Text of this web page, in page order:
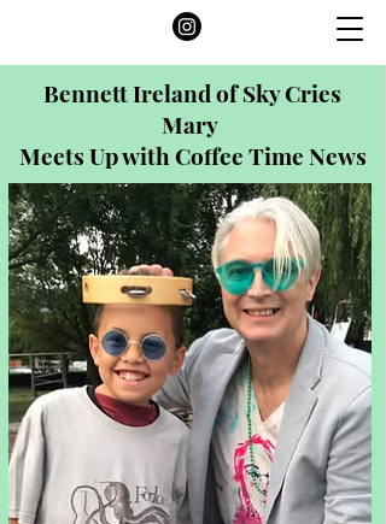
Bennett Ireland of Sky Cries
Mary
Meets Up with Coffee Time News